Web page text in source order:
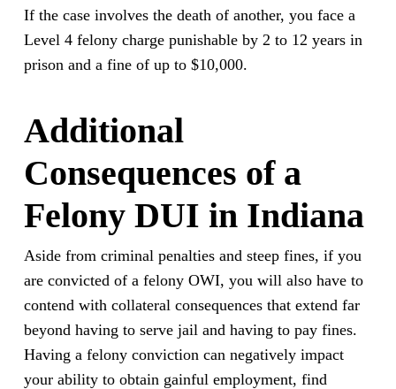
If the case involves the death of another, you face a
Level 4 felony charge punishable by 2 to 12 years in
prison and a fine of up to $10,000.
Additional
Consequences of a
Felony DUI in Indiana
Aside from criminal penalties and steep fines, if you
are convicted of a felony OWI, you will also have to
contend with collateral consequences that extend far
beyond having to serve jail and having to pay fines.
Having a felony conviction can negatively impact
your ability to obtain gainful employment, find